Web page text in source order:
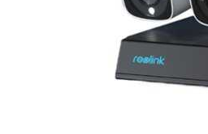
Garage & Outdoor
Mattresses